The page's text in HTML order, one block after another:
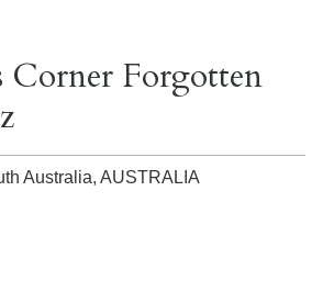
Corner Forgotten
Australia, AUSTRALIA